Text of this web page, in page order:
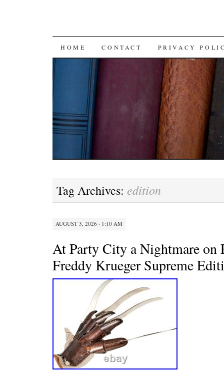
SKIP TO CONTENT
HOME CONTACT PRIVACY
Tag Archives: edition
AUGUST 3, 2026 · 1:10 AM
At Party City a Nightmare on
Freddy Krueger Supreme